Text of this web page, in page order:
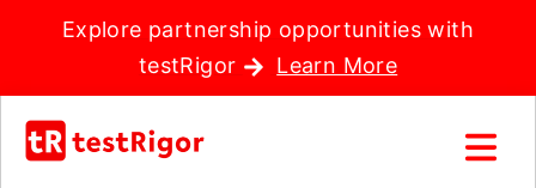
Explore partnership opportunities with
testRigor
Learn More